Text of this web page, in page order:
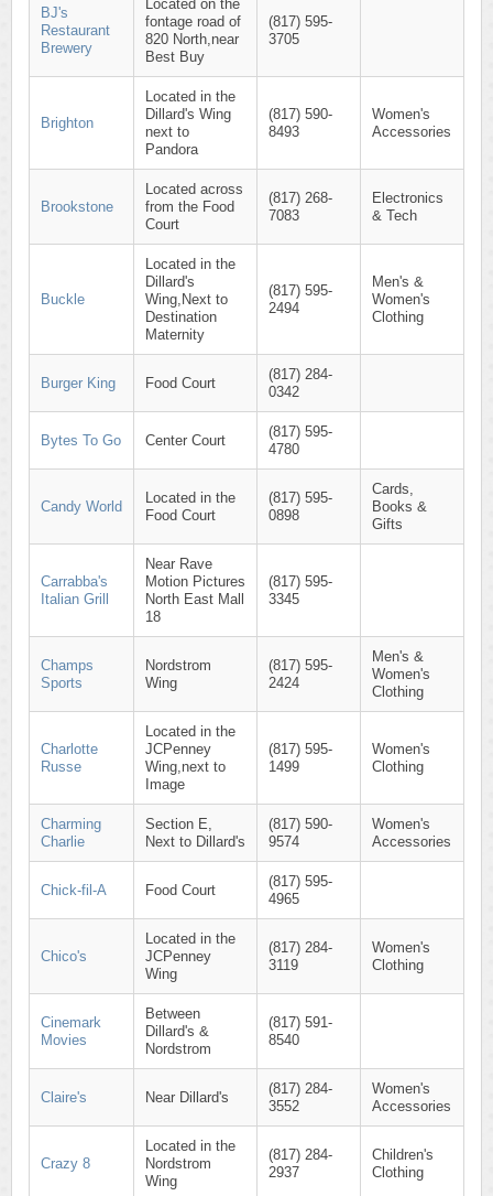
BJ's
Restaurant
Brewery
Located on the
fontage road of
820 North,near
Best Buy
(817) 595-
3705
Brighton
Located in the
Dillard's Wing
next to
Pandora
(817) 590-
8493
Women's
Accessories
Brookstone
Located across
from the Food
Court
(817) 268-
7083
Electronics
& Tech
Buckle
Located in the
Dillard's
Wing,Next to
Destination
Maternity
(817) 595-
2494
Men's &
Women's
Clothing
Burger King Food Court
(817) 284-
0342
Bytes To Go Center Court
(817) 595-
4780
Candy World
Located in the
Food Court
(817) 595-
0898
Cards,
Books &
Gifts
Carrabba's
Italian Grill
Near Rave
Motion Pictures
North East Mall
18
(817) 595-
3345
Champs
Sports
Nordstrom
Wing
(817) 595-
2424
Men's &
Women's
Clothing
Charlotte
Russe
Located in the
JCPenney
Wing,next to
Image
(817) 595-
1499
Women's
Clothing
Charming
Charlie
Section E,
Next to Dillard's
(817) 590-
9574
Women's
Accessories
Chick-fil-A Food Court
(817) 595-
4965
Chico's
Located in the
JCPenney
Wing
(817) 284-
3119
Women's
Clothing
Cinemark
Movies
Between
Dillard's &
Nordstrom
(817) 591-
8540
Claire's Near Dillard's
(817) 284-
3552
Women's
Accessories
Crazy 8
Located in the
Nordstrom
Wing
(817) 284-
2937
Children's
Clothing